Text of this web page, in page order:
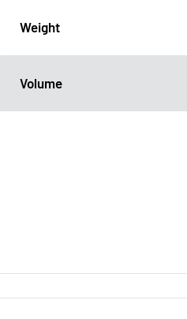
Weight
Volume